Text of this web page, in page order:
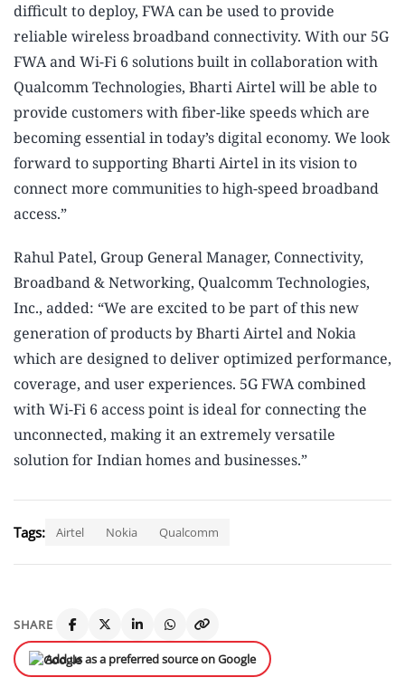
difficult to deploy, FWA can be used to provide
reliable wireless broadband connectivity. With our 5G
FWA and Wi-Fi 6 solutions built in collaboration with
Qualcomm Technologies, Bharti Airtel will be able to
provide customers with fiber-like speeds which are
becoming essential in today’s digital economy. We look
forward to supporting Bharti Airtel in its vision to
connect more communities to high-speed broadband
access.”
Rahul Patel, Group General Manager, Connectivity,
Broadband & Networking, Qualcomm Technologies,
Inc., added: “We are excited to be part of this new
generation of products by Bharti Airtel and Nokia
which are designed to deliver optimized performance,
coverage, and user experiences. 5G FWA combined
with Wi-Fi 6 access point is ideal for connecting the
unconnected, making it an extremely versatile
solution for Indian homes and businesses.”
Tags: Airtel Nokia Qualcomm
SHARE
Add us as a preferred source on Google